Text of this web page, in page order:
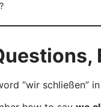
“wir schließen”